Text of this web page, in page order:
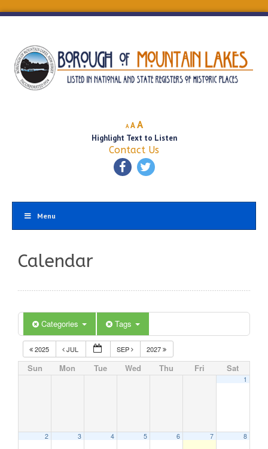
A
Decrease
font
size.
A Reset
font
size.
AIncrease
font
size.
Highlight Text to Listen
Contact Us
Menu
Calendar
Categories Tags
2025 JUL SEP 2027
Sun Mon Tue Wed Thu Fri Sat
1
2 3 4 5 6 7 8